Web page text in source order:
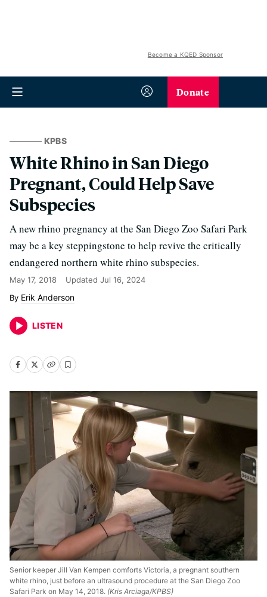
Become a KQED Sponsor
Donate
KPBS
White Rhino in San Diego
Pregnant, Could Help Save
Subspecies
A new rhino pregnancy at the San Diego Zoo Safari Park
may be a key steppingstone to help revive the critically
endangered northern white rhino subspecies.
May 17, 2018 Updated Jul 16, 2024
Erik Anderson
LISTEN
Senior keeper Jill Van Kempen comforts Victoria, a pregnant southern
white rhino, just before an ultrasound procedure at the San Diego Zoo
Safari Park on May 14, 2018. (Kris Arciaga/KPBS)